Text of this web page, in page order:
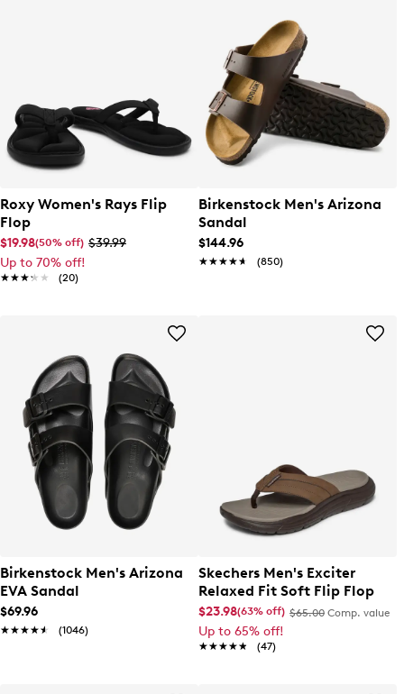
Roxy Women's Rays Flip
Flop
$19.98(50% off) $39.99
Up to 70% off!
★★★★★
★★★★★ (20)
Birkenstock Men's Arizona
Sandal
$144.96
★★★★★
★★★★★ (850)
Birkenstock Men's Arizona
EVA Sandal
$69.96
★★★★★
★★★★★ (1046)
Skechers Men's Exciter
Relaxed Fit Soft Flip Flop
$23.98(63% off) $65.00 Comp. value
Up to 65% off!
★★★★★
★★★★★ (47)